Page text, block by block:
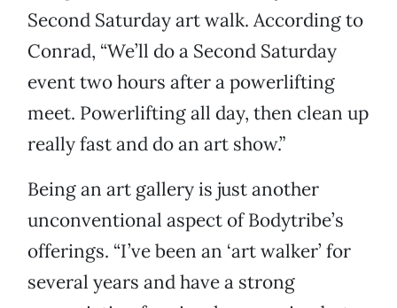
Second Saturday art walk. According to
Conrad, “We’ll do a Second Saturday
event two hours after a powerlifting
meet. Powerlifting all day, then clean up
really fast and do an art show.”
Being an art gallery is just another
unconventional aspect of Bodytribe’s
offerings. “I’ve been an ‘art walker’ for
several years and have a strong